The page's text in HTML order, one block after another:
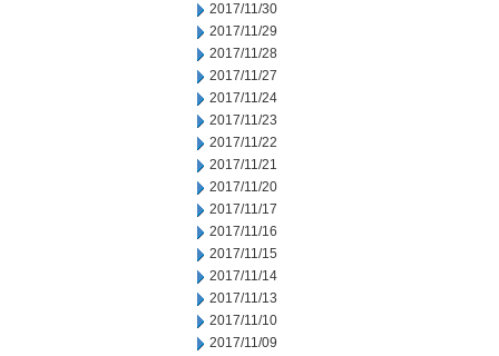
2017/11/30
2017/11/29
2017/11/28
2017/11/27
2017/11/24
2017/11/23
2017/11/22
2017/11/21
2017/11/20
2017/11/17
2017/11/16
2017/11/15
2017/11/14
2017/11/13
2017/11/10
2017/11/09